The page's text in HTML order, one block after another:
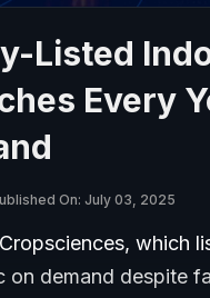
Listed
Every
On: July 03, 2025
which
on demand despite